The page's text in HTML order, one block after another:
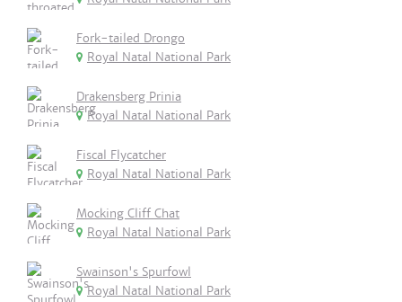
Fork-tailed Drongo
Royal Natal National Park
Drakensberg Prinia
Royal Natal National Park
Fiscal Flycatcher
Royal Natal National Park
Mocking Cliff Chat
Royal Natal National Park
Swainson's Spurfowl
Royal Natal National Park